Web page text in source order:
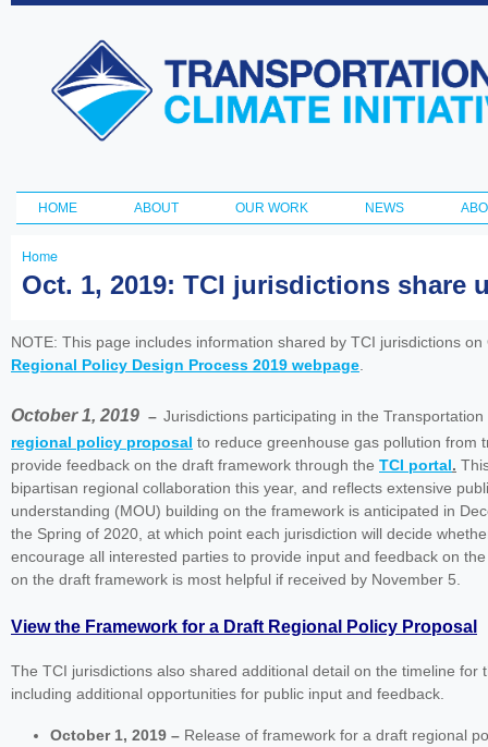
Transportation
and Climate
Initiative
Main menu
HOME ABOUT OUR WORK NEWS
You
here
Home
Oct. 1, 2019: TCI jurisdictions share
NOTE: This page includes information shared by TCI jurisdictions
Regional Policy Design Process 2019 webpage
October 1, 2019 – Jurisdictions participating in the
regional policy proposal to reduce greenhouse gas pollution from
provide feedback on the draft framework through the TCI portal.
bipartisan regional collaboration this year, and reflects extensive
understanding (MOU) building on the framework is anticipated in
the Spring of 2020, at which point each jurisdiction will decide
encourage all interested parties to provide input and feedback on
on the draft framework is most helpful if received by November 5.
View the Framework for a Draft Regional Policy Proposal
The TCI jurisdictions also shared additional detail on the timeline
including additional opportunities for public input and feedback.
October 1, 2019 –Release of framework for a draft regional